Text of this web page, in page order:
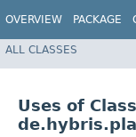
OVERVIEW PACKAGE
ALL CLASSES
Uses of Class